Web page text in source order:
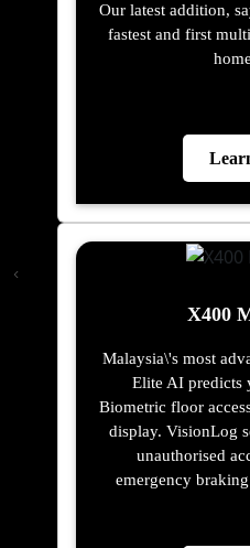
Our latest addition,
fastest and first
X400
Malaysia\'s most
Elite AI predicts
Biometric floor
display. VisionLog
unauthorised
emergency